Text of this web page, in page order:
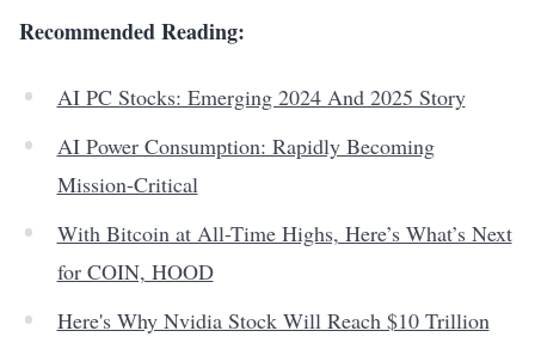
Recommended Reading:
AI PC Stocks: Emerging 2024 And 2025 Story
AI Power Consumption: Rapidly Becoming
Mission-Critical
With Bitcoin at All-Time Highs, Here’s What’s Next
for COIN, HOOD
Here's Why Nvidia Stock Will Reach $10 Trillion